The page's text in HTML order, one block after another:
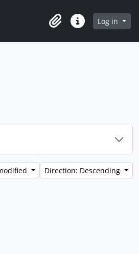
in browse page
ClipboardQuick linksLog in
Direction: Descending